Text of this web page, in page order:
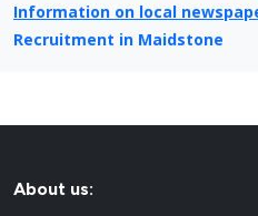
Information on local
Recruitment in Maidstone
Recruitment advertising in
About us: